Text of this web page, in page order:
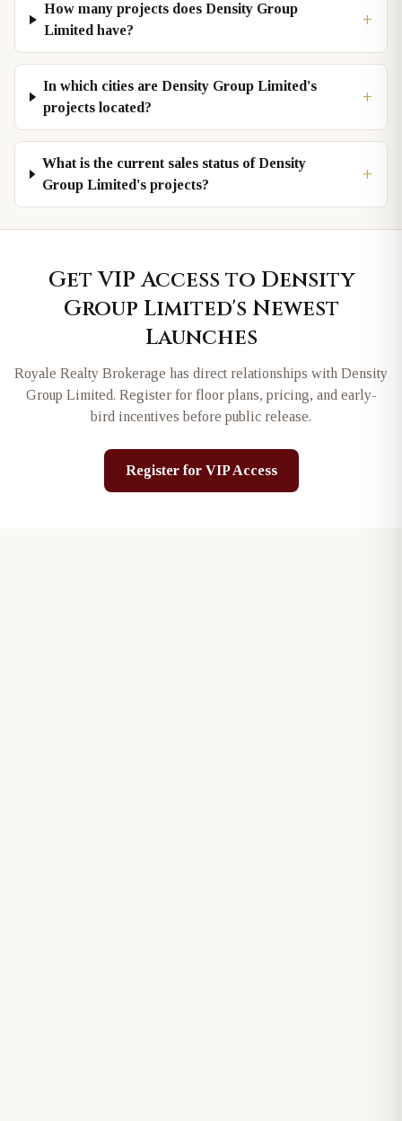
How many projects does Density Group
Limited have?
+
In which cities are Density Group Limited's
projects located?
+
What is the current sales status of Density
Group Limited's projects?
+
Get VIP Access to Density
Group Limited's Newest
Launches
Royale Realty Brokerage has direct relationships with Density
Group Limited. Register for floor plans, pricing, and early-
bird incentives before public release.
Register for VIP Access